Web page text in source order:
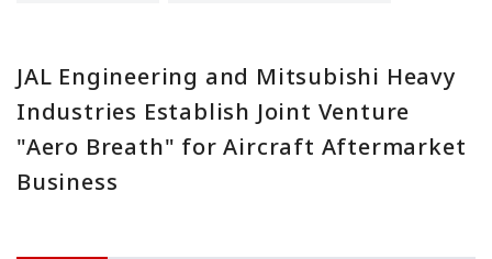
JAL Engineering and Mitsubishi Heavy
Industries Establish Joint Venture
"Aero Breath" for Aircraft Aftermarket
Business